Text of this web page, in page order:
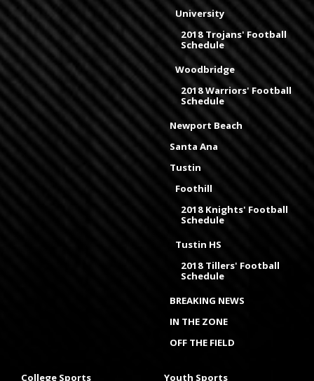
University
2018 Trojans' Football
Schedule
Woodbridge
2018 Warriors' Football
Schedule
Newport Beach
Santa Ana
Tustin
Foothill
2018 Knights' Football
Schedule
Tustin HS
2018 Tillers' Football
Schedule
BREAKING NEWS
IN THE ZONE
OFF THE FIELD
College Sports Youth Sports